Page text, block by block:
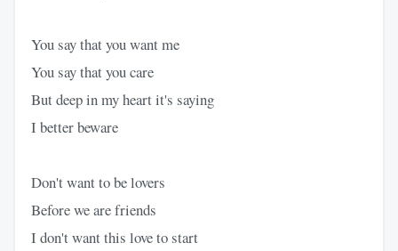
You say that you want me
You say that you care
But deep in my heart it's saying
I better beware
Don't want to be lovers
Before we are friends
I don't want this love to start